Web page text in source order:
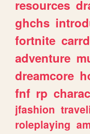
resources
ghchs
fortnite carrd
adventure
dreamcore
fnf rp
jfashion
roleplaying